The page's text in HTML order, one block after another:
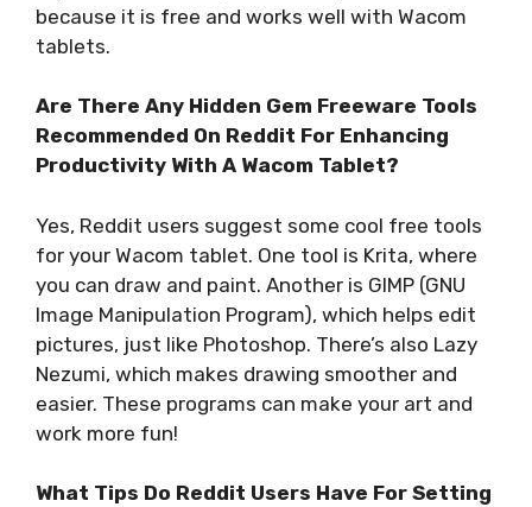
because it is free and works well with Wacom
tablets.
Are There Any Hidden Gem Freeware Tools
Recommended On Reddit For Enhancing
Productivity With A Wacom Tablet?
Yes, Reddit users suggest some cool free tools
for your Wacom tablet. One tool is Krita, where
you can draw and paint. Another is GIMP (GNU
Image Manipulation Program), which helps edit
pictures, just like Photoshop. There’s also Lazy
Nezumi, which makes drawing smoother and
easier. These programs can make your art and
work more fun!
What Tips Do Reddit Users Have For Setting